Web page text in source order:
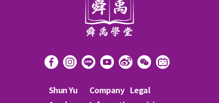
Shun Yu
Company Legal